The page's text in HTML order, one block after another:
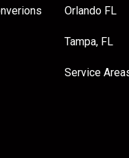
Orlando FL
Tampa, FL
Service